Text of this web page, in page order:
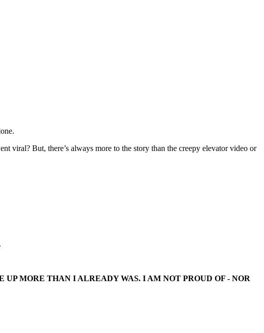
viral? But, there’s always more to the story than the creepy elevator video or
MORE THAN I ALREADY WAS. I AM NOT PROUD OF - NOR